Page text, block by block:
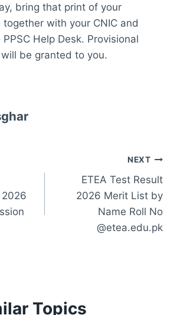
bring that print of your
with your CNIC and
Help Desk. Provisional
be granted to you.
2026
NEXT
ETEA Test Result
2026 Merit List by
Name Roll No
@etea.edu.pk
Topics